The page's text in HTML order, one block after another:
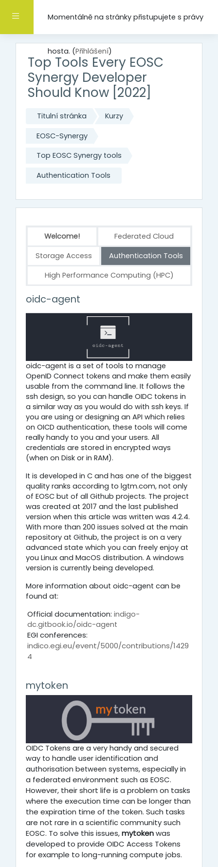
Boční panelMomentálně na stránky přistupujete s právy
hosta. (Přihlášení)
Top Tools Every EOSC
Synergy Developer
Should Know [2022]
Titulní stránka Kurzy
EOSC-Synergy
Top EOSC Synergy tools
Authentication Tools
Welcome!
Federated Cloud
Storage Access
Authentication Tools
High Performance Computing (HPC)
Authentication Tools
oidc-agent
oidc-agent is a set of tools to manage
OpenID Connect tokens and make them easily
usable from the command line. It follows the
ssh design, so you can handle OIDC tokens in
a similar way as you would do with ssh keys. If
you are using or designing an API which relies
on OICD authentication, these tools will come
really handy to you and your users. All
credentials are stored in encrypted ways
(when on Disk or in RAM).
It is developed in C and has one of the biggest
quality ranks according to lgtm.com, not only
of EOSC but of all Github projects. The project
was created at 2017 and the last published
version when this article was written was 4.2.4.
With more than 200 issues solved at the main
repository at Github, the project is on a very
advanced state which you can freely enjoy at
you Linux and MacOS distribution. A windows
version is currently being developed.
More information about oidc-agent can be
found at:
Official documentation:indigo-
dc.gitbook.io/oidc-agent
EGI conferences:
indico.egi.eu/event/5000/contributions/1429
4
mytoken
OIDC Tokens are a very handy and secured
way to handle user identification and
authorisation between systems, especially in
a federated environment such as EOSC.
However, their short life is a problem on tasks
where the execution time can be longer than
the expiration time of the token. Such tasks
are not rare in a scientific community such
EOSC. To solve this issues,mytokenwas
developed to provide OIDC Access Tokens
for example to long-running compute jobs.